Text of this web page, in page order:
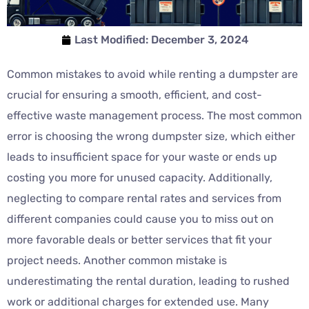
Last Modified: December 3, 2024
Common mistakes to avoid while renting a dumpster are
crucial for ensuring a smooth, efficient, and cost-
effective waste management process. The most common
error is choosing the wrong dumpster size, which either
leads to insufficient space for your waste or ends up
costing you more for unused capacity. Additionally,
neglecting to compare rental rates and services from
different companies could cause you to miss out on
more favorable deals or better services that fit your
project needs. Another common mistake is
underestimating the rental duration, leading to rushed
work or additional charges for extended use. Many